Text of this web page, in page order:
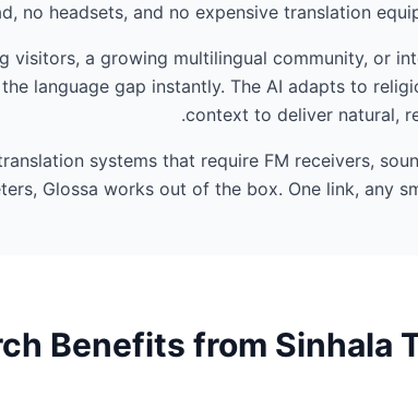
no headsets, and no expensive translation
visitors, a growing multilingual community, or
language gap instantly. The AI adapts to
context to deliver natural,
systems that require FM receivers,
Glossa works out of the box. One link, any
Benefits from Sinhala